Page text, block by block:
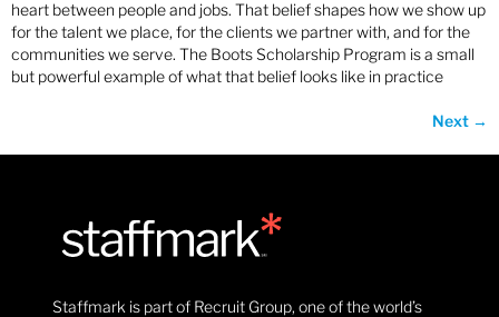
heart between people and jobs. That belief shapes how we show up
for the talent we place, for the clients we partner with, and for the
communities we serve. The Boots Scholarship Program is a small
but powerful example of what that belief looks like in practice
Next →
Staffmark is part of Recruit Group, one of the world’s